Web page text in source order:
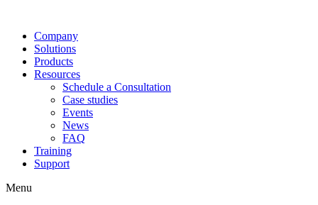
Company
Solutions
Products
Resources
Schedule a Consultation
Case studies
Events
News
FAQ
Training
Support
Menu